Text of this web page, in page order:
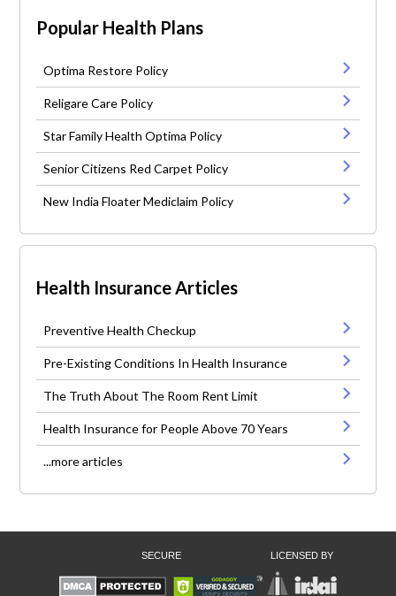
Popular Health Plans
Optima Restore Policy
Religare Care Policy
Star Family Health Optima Policy
Senior Citizens Red Carpet Policy
New India Floater Mediclaim Policy
Health Insurance Articles
Preventive Health Checkup
Pre-Existing Conditions In Health Insurance
The Truth About The Room Rent Limit
Health Insurance for People Above 70 Years
...more articles
SECURE LICENSED BY